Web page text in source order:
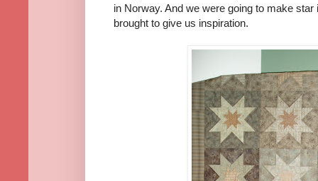
in Norway. And we were going to make
brought to give us inspiration.